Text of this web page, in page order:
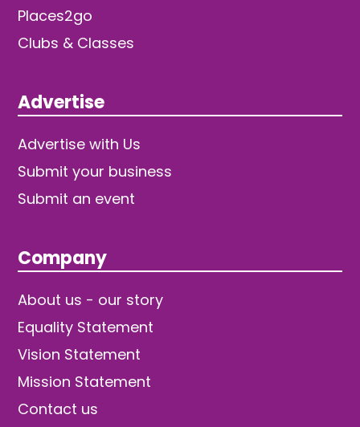
Places2go
Clubs & Classes
Advertise
Advertise with Us
Submit your business
Submit an event
Company
About us - our story
Equality Statement
Vision Statement
Mission Statement
Contact us